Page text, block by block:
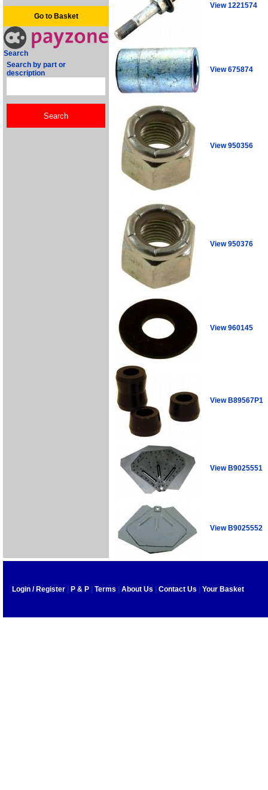
Go to Basket
Search
Search by part or
description
View 1221574
View 675874
View 950356
View 950376
View 960145
View B89567P1
View B9025551
View B9025552
Login / Register P & P Terms About Us Contact Us Your Basket